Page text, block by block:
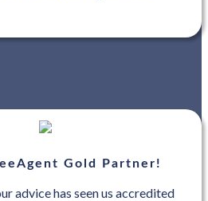
Gold Partner!
advice has seen us accredited